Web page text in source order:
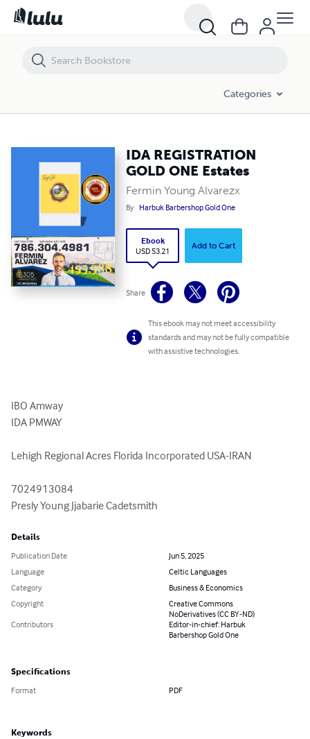
Categories
IDA REGISTRATION
GOLD ONE Estates
Fermin Young Alvarezx
By Harbuk Barbershop Gold One
Ebook
USD 53.21
Add to Cart
Share
This ebook may not meet accessibility
standards and may not be fully compatible
with assistive technologies.
IBO Amway
IDA PMWAY
Lehigh Regional Acres Florida Incorporated USA-IRAN
7024913084
Presly Young Jjabarie Cadetsmith
Details
Publication Date
Jun 5, 2025
Language
Celtic Languages
Category
Business & Economics
Copyright
Creative Commons
NoDerivatives (CC BY-ND)
Contributors
Editor-in-chief: Harbuk
Barbershop Gold One
Specifications
Format PDF
Keywords
IDA REGISTRATION GOLD ONE Estates